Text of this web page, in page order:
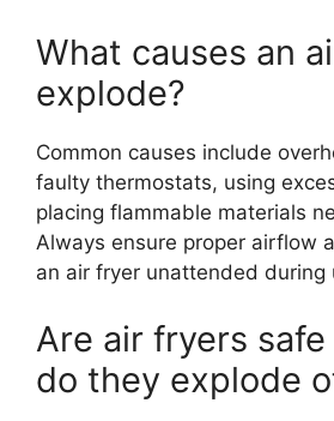
What causes an
explode?
Common causes include
faulty thermostats, using
placing flammable materials
Always ensure proper airflow
an air fryer unattended during
Are air fryers
do they explode